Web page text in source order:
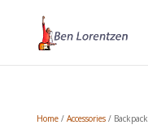
Home/ Accessories/ Backpack